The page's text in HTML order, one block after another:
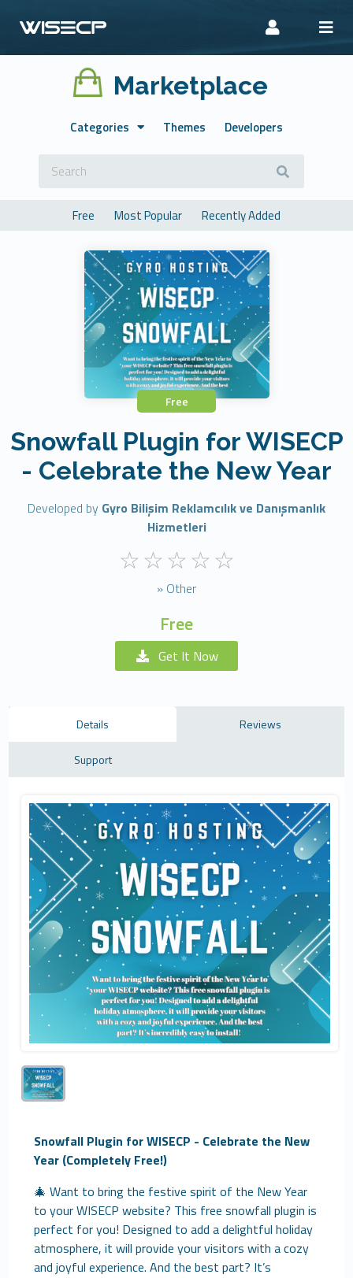
Marketplace
Categories Themes Developers
Free Most Popular Recently Added
Free
Snowfall Plugin for WISECP
- Celebrate the New Year
Developed by Gyro Bilişim Reklamcılık ve Danışmanlık
Hizmetleri
» Other
Free
Get It Now
Details Reviews
Support
Snowfall Plugin for WISECP - Celebrate the New
Year (Completely Free!)
🎄 Want to bring the festive spirit of the New Year
to your WISECP website? This free snowfall plugin is
perfect for you! Designed to add a delightful holiday
atmosphere, it will provide your visitors with a cozy
and joyful experience. And the best part? It’s